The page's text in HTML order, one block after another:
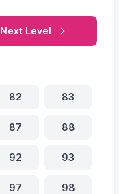
Next Level
82 83
87 88
92 93
97 98